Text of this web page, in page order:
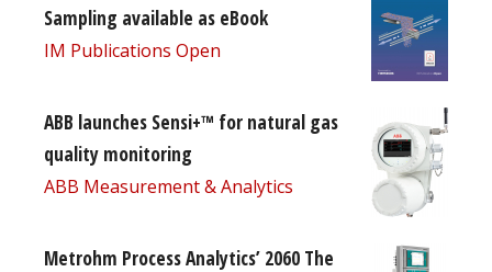
Sampling available as eBook
IM Publications Open
ABB launches Sensi+™ for natural gas
quality monitoring
ABB Measurement & Analytics
Metrohm Process Analytics’ 2060 The